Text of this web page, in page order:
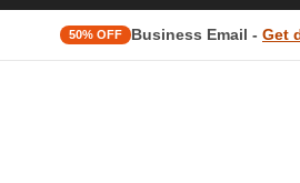
50% OFF Business Email - Get